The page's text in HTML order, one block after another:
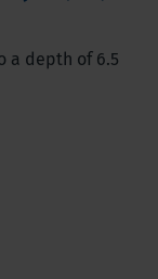
a depth of 6.5